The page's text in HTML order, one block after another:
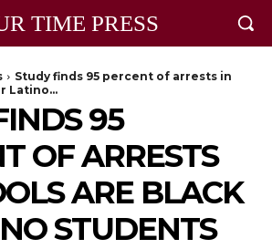
TIME PRESS
Study finds 95 percent of arrests in
Latino...
95
OF ARRESTS
ARE BLACK
STUDENTS